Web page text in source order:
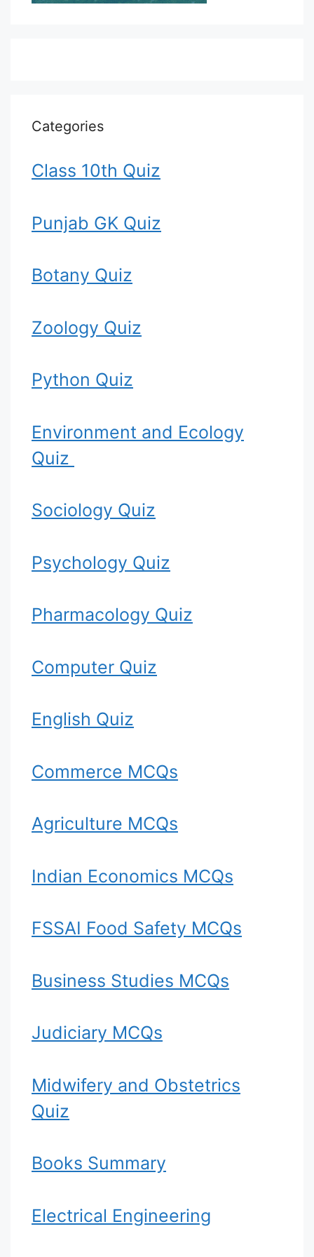
Categories
Class 10th Quiz
Punjab GK Quiz
Botany Quiz
Zoology Quiz
Python Quiz
Environment and Ecology
Quiz
Sociology Quiz
Psychology Quiz
Pharmacology Quiz
Computer Quiz
English Quiz
Commerce MCQs
Agriculture MCQs
Indian Economics MCQs
FSSAI Food Safety MCQs
Business Studies MCQs
Judiciary MCQs
Midwifery and Obstetrics
Quiz
Books Summary
Electrical Engineering